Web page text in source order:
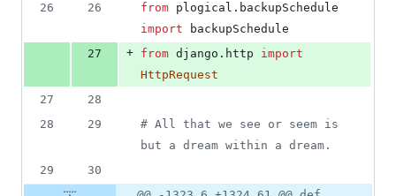
26
26 from plogical . backupSchedule
import
backupSchedule
27
+ from django . http
import
HttpRequest
27
28
28
29
# All that we see or seem is
but a dream within a dream.
29
30